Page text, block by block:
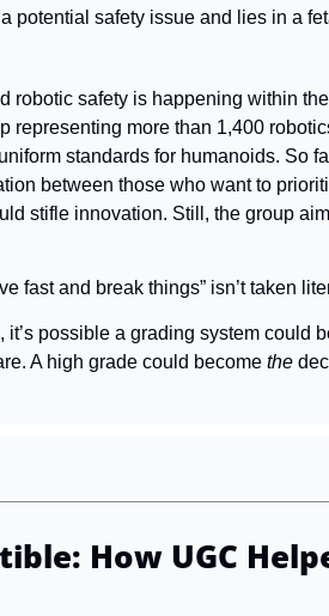
potential safety issue and lies in a
robotic safety is happening within
more than 1,400
standards for humanoids. So
between those who want to
stifle innovation. Still, the group
fast and break things” isn’t taken
it’s possible a grading system could
A high grade could become the
How UGC